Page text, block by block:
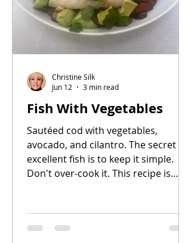
components: 1) a pre-baked pastry
shell, and 2) the filling. You can make
the pastry dough up to two days
ahead
Fish With Vegetables
Sautéed cod with vegetables,
avocado, and cilantro. The secret to
excellent fish is to keep it simple.
Don't over-cook it. This recipe is
available. You can use other types of
firm, white fish such as halibut,
Christine Silk
Jun 12
3 min read